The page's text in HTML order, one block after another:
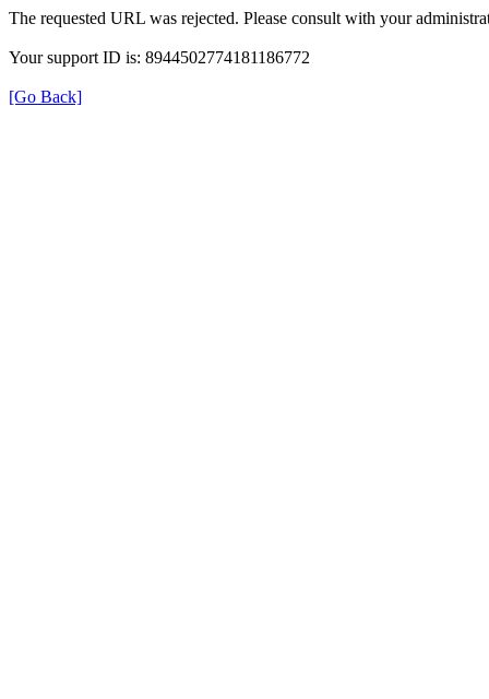
The requested URL was rejected. Please consult with your
Your support ID is: 8944502774181186772
[Go Back]